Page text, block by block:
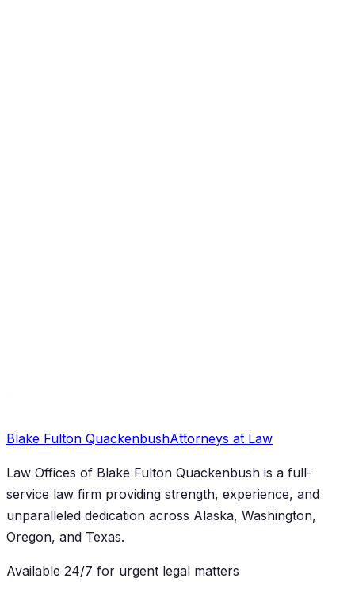
Blake Fulton QuackenbushAttorneys at Law
Law Offices of Blake Fulton Quackenbush is a full-
service law firm providing strength, experience, and
unparalleled dedication across Alaska, Washington,
Oregon, and Texas.
Available 24/7 for urgent legal matters